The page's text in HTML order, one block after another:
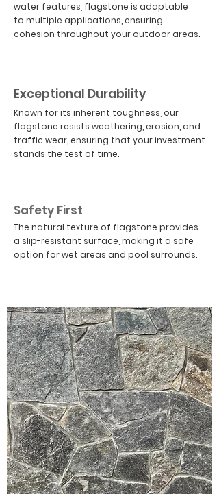
water features, flagstone is adaptable
to multiple applications, ensuring
cohesion throughout your outdoor areas.
Exceptional Durability
Known for its inherent toughness, our
flagstone resists weathering, erosion, and
traffic wear, ensuring that your investment
stands the test of time.
Safety First
The natural texture of flagstone provides
a slip-resistant surface, making it a safe
option for wet areas and pool surrounds.